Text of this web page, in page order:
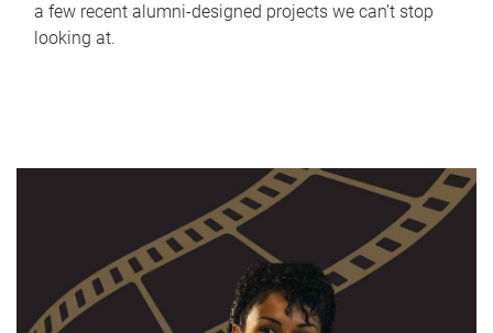
a few recent alumni-designed projects we can’t stop
looking at.